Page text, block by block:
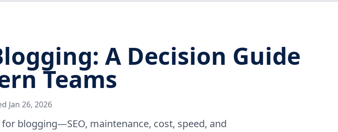
A Decision Guide
Teams
Jan 26, 2026
blogging—SEO, maintenance, cost, speed, and